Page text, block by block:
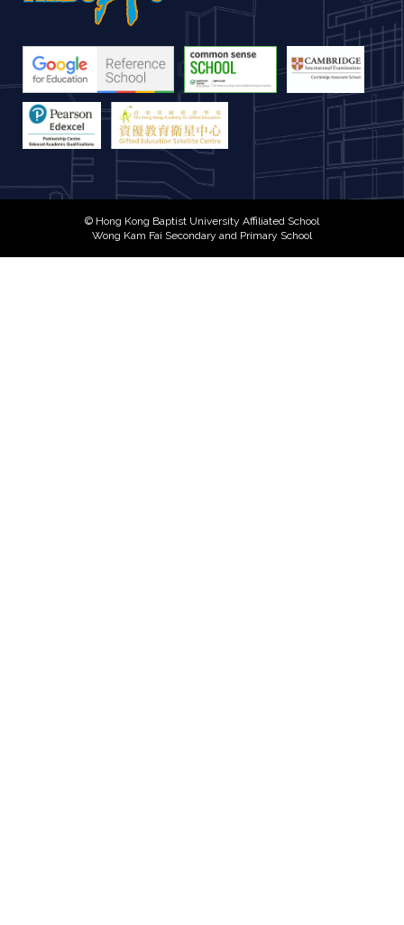
© Hong Kong Baptist University Affiliated School
Wong Kam Fai Secondary and Primary School